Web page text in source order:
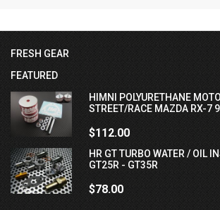
FRESH GEAR
FEATURED
HIMNI POLYURETHANE
STREET/RACE MAZDA RX-7
$112.00
HR GT TURBO WATER / OIL
GT25R - GT35R
$78.00